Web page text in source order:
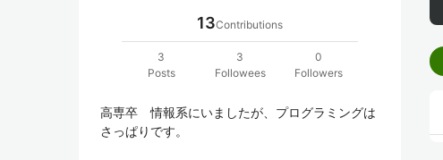
13Contributions
3
Posts
3
Followees
0
Followers
高専卒　情報系にいましたが、プログラミングは
さっぱりです。